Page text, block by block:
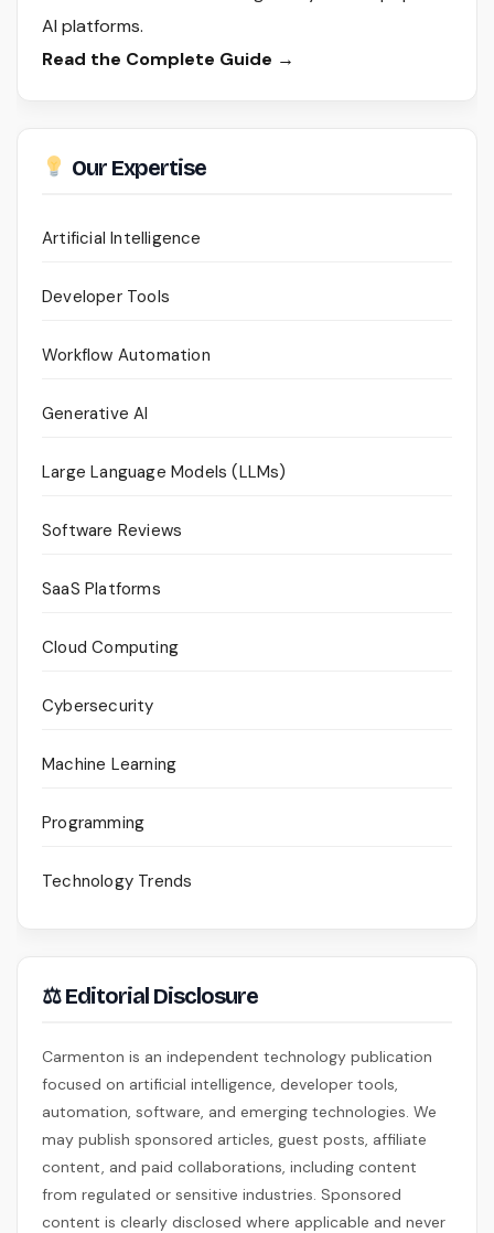
AI platforms.
Read the Complete Guide →
Our Expertise
Artificial Intelligence
Developer Tools
Workflow Automation
Generative AI
Large Language Models (LLMs)
Software Reviews
SaaS Platforms
Cloud Computing
Cybersecurity
Machine Learning
Programming
Technology Trends
⚖ Editorial Disclosure
Carmenton is an independent technology publication
focused on artificial intelligence, developer tools,
automation, software, and emerging technologies. We
may publish sponsored articles, guest posts, affiliate
content, and paid collaborations, including content
from regulated or sensitive industries. Sponsored
content is clearly disclosed where applicable and never